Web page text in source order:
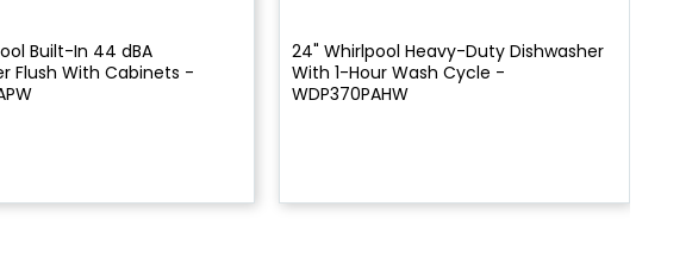
Built-In 44 dBA
Flush With Cabinets -
24" Whirlpool Heavy-Duty Dishwasher
With 1-Hour Wash Cycle -
WDP370PAHW